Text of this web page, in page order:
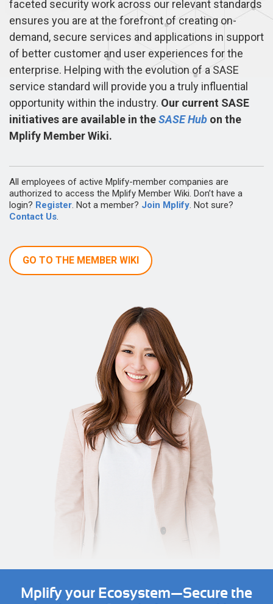
faceted security work across our relevant standards
ensures you are at the forefront of creating on-
demand, secure services and applications in support
of better customer and user experiences for the
enterprise. Helping with the evolution of a SASE
service standard will provide you a truly influential
opportunity within the industry. Our current SASE
initiatives are available in theSASE Hub on the
Mplify Member Wiki.
All employees of active Mplify-member companies are
authorized to access the Mplify Member Wiki. Don’t have a
login? Register . Not a member? Join Mplify . Not sure?
Contact Us
GO TO THE MEMBER WIKI
Mplify your Ecosystem—Secure the